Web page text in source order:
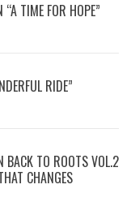
“A TIME FOR HOPE”
RIDE”
BACK TO ROOTS VOL.2
CHANGES